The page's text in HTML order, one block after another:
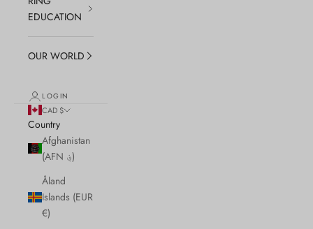
EDUCATION
OUR WORLD
LOGIN
CAD $
Country
Afghanistan
(AFN ؋)
Åland
Islands (EUR
€)